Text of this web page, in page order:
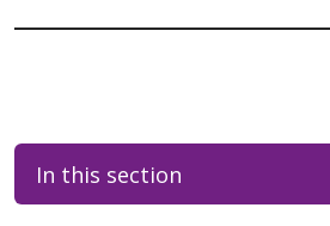
In this section